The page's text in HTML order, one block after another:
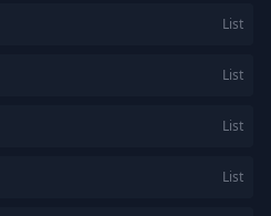
List
List
List
List